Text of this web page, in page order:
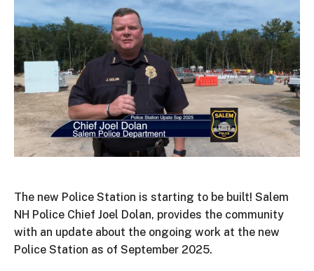
The new Police Station is starting to be built! Salem
NH Police Chief Joel Dolan, provides the community
with an update about the ongoing work at the new
Police Station as of September 2025.